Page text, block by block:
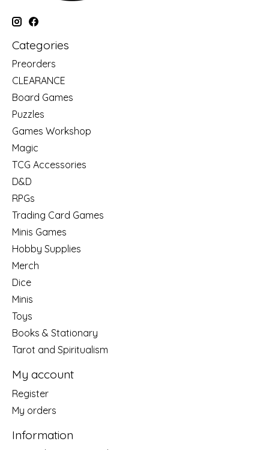
Categories
Preorders
CLEARANCE
Board Games
Puzzles
Games Workshop
Magic
TCG Accessories
D&D
RPGs
Trading Card Games
Minis Games
Hobby Supplies
Merch
Dice
Minis
Toys
Books & Stationary
Tarot and Spiritualism
My account
Register
My orders
Information